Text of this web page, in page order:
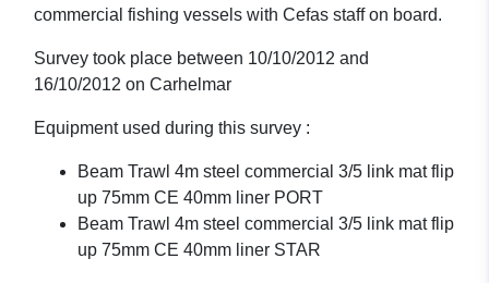
commercial fishing vessels with Cefas staff on board.
Survey took place between 10/10/2012 and
16/10/2012 on Carhelmar
Equipment used during this survey :
Beam Trawl 4m steel commercial 3/5 link mat flip
up 75mm CE 40mm liner PORT
Beam Trawl 4m steel commercial 3/5 link mat flip
up 75mm CE 40mm liner STAR